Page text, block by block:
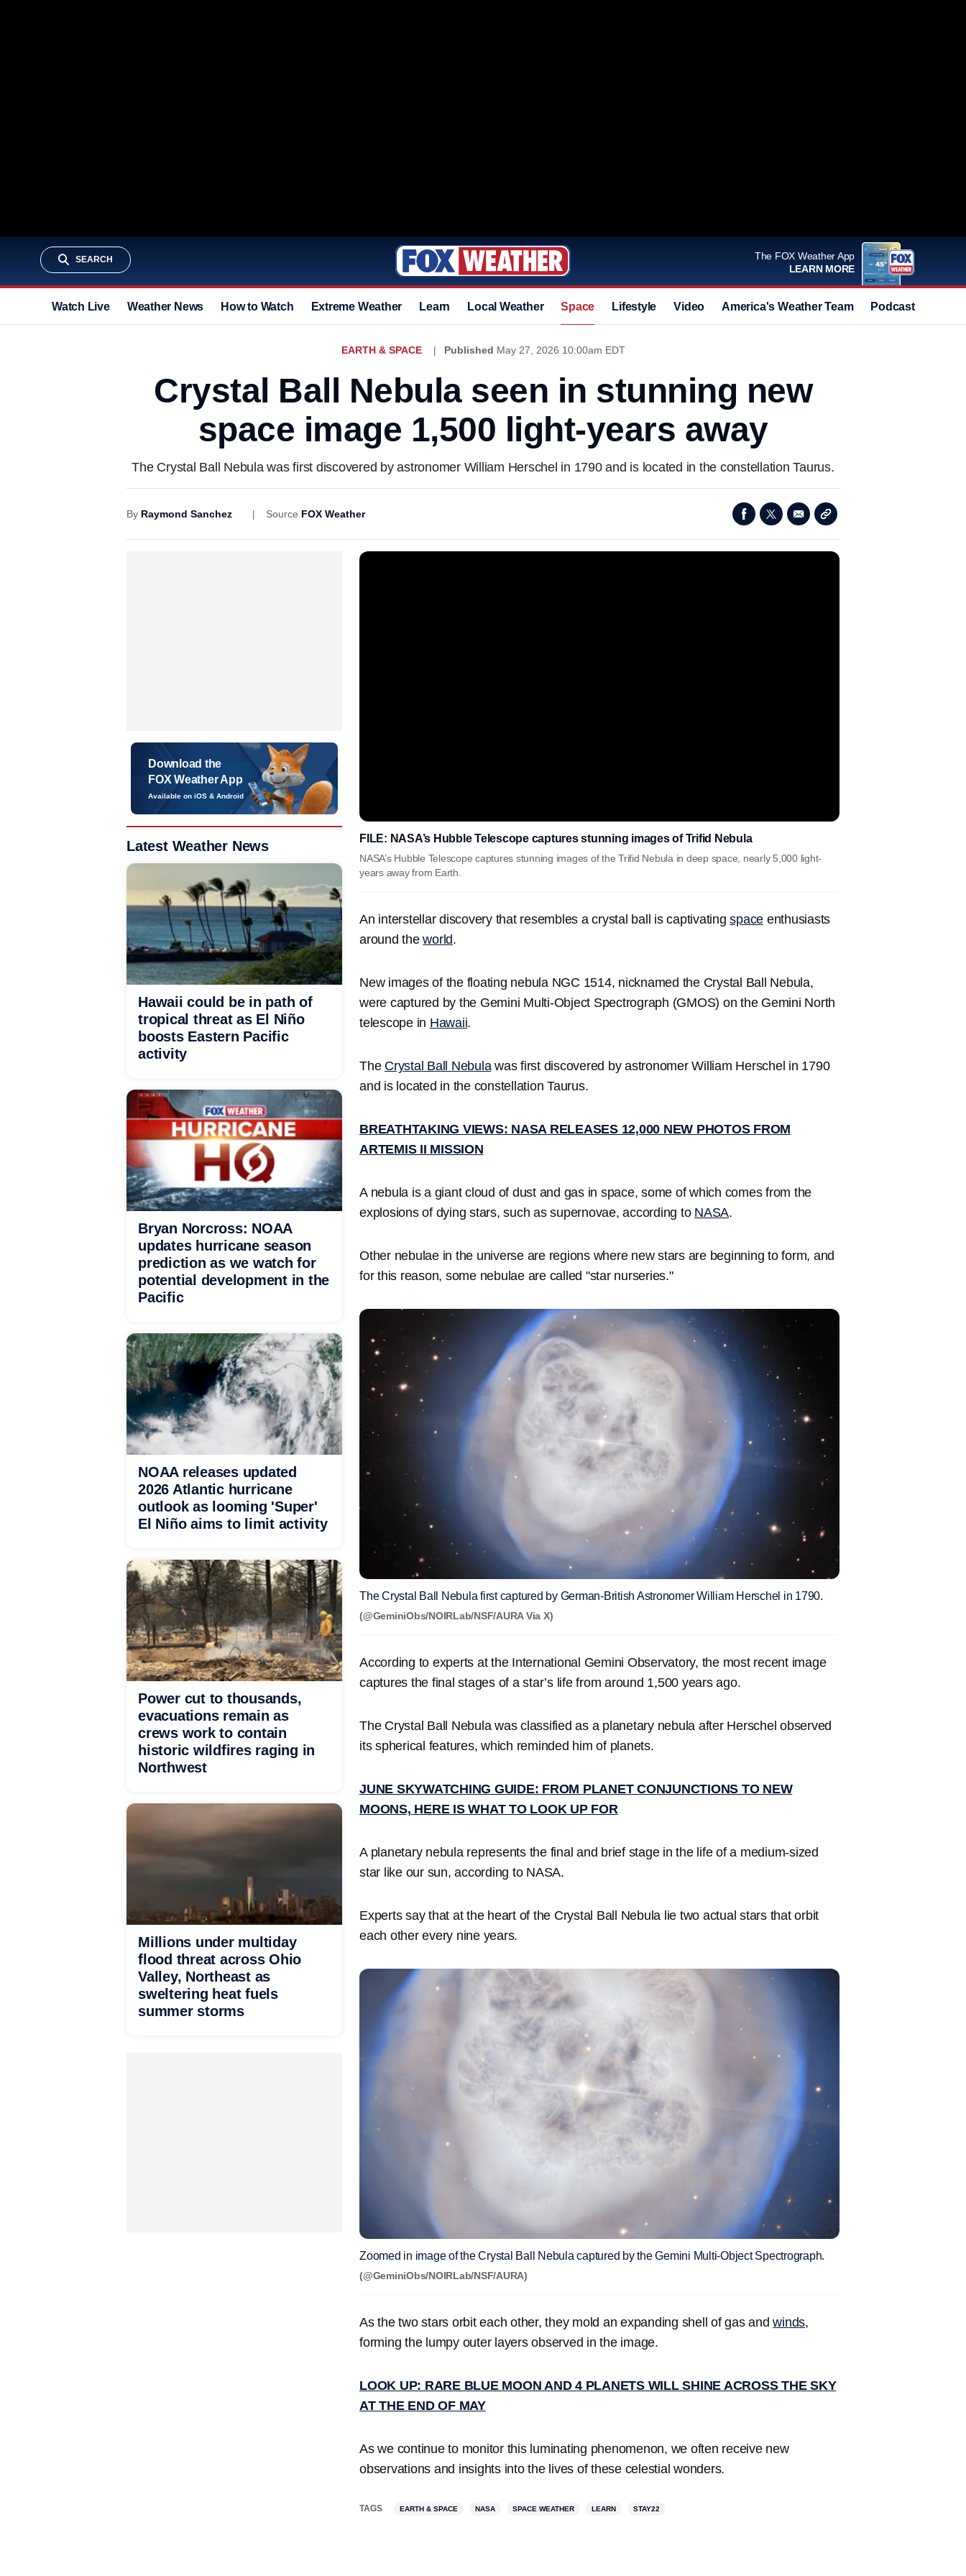
SEARCH
The FOX Weather App
LEARN MORE
Watch Live Weather News How to Watch Extreme Weather Learn Local Weather Space Lifestyle Video America's Weather Team Podcast
EARTH & SPACE Published May 27, 2026 10:00am EDT
Crystal Ball Nebula seen in stunning new
space image 1,500 light-years away
The Crystal Ball Nebula was first discovered by astronomer William Herschel in 1790 and is located in the constellation Taurus.
By Raymond Sanchez Source FOX Weather
FILE: NASA’s Hubble Telescope captures stunning images of Trifid Nebula
NASA’s Hubble Telescope captures stunning images of the Trifid Nebula in deep space, nearly 5,000 light-
years away from Earth.
An interstellar discovery that resembles a crystal ball is captivatingspace enthusiasts
around theworld.
New images of the floating nebula NGC 1514, nicknamed the Crystal Ball Nebula,
were captured by the Gemini Multi-Object Spectrograph (GMOS) on the Gemini North
telescope in Hawaii.
The Crystal Ball Nebulawas first discovered by astronomer William Herschel in 1790
and is located in the constellation Taurus.
BREATHTAKING VIEWS: NASA RELEASES 12,000 NEW PHOTOS FROM
ARTEMIS II MISSION
A nebula is a giant cloud of dust and gas in space, some of which comes from the
explosions of dying stars, such as supernovae, according to NASA.
Other nebulae in the universe are regions where new stars are beginning to form, and
for this reason, some nebulae are called "star nurseries."
The Crystal Ball Nebula first captured by German-British Astronomer William Herschel in 1790.
(@GeminiObs/NOIRLab/NSF/AURA Via X)
According to experts at the International Gemini Observatory, the most recent image
captures the final stages of a star’s life from around 1,500 years ago.
The Crystal Ball Nebula was classified as a planetary nebula after Herschel observed
its spherical features, which reminded him of planets.
JUNE SKYWATCHING GUIDE: FROM PLANET CONJUNCTIONS TO NEW
MOONS, HERE IS WHAT TO LOOK UP FOR
A planetary nebula represents the final and brief stage in the life of a medium-sized
star like our sun, according to NASA.
Experts say that at the heart of the Crystal Ball Nebula lie two actual stars that orbit
each other every nine years.
Zoomed in image of the Crystal Ball Nebula captured by the Gemini Multi-Object Spectrograph.
(@GeminiObs/NOIRLab/NSF/AURA)
As the two stars orbit each other, they mold an expanding shell of gas andwinds,
forming the lumpy outer layers observed in the image.
LOOK UP: RARE BLUE MOON AND 4 PLANETS WILL SHINE ACROSS THE SKY
AT THE END OF MAY
As we continue to monitor this luminating phenomenon, we often receive new
observations and insights into the lives of these celestial wonders.
TAGS EARTH & SPACE NASA SPACE WEATHER LEARN STAY22
Download the
FOX Weather App
Available on iOS & Android
Latest Weather News
Hawaii could be in path of
tropical threat as El Niño
boosts Eastern Pacific
activity
Bryan Norcross: NOAA
updates hurricane season
prediction as we watch for
potential development in the
Pacific
NOAA releases updated
2026 Atlantic hurricane
outlook as looming 'Super'
El Niño aims to limit activity
Power cut to thousands,
evacuations remain as
crews work to contain
historic wildfires raging in
Northwest
Millions under multiday
flood threat across Ohio
Valley, Northeast as
sweltering heat fuels
summer storms